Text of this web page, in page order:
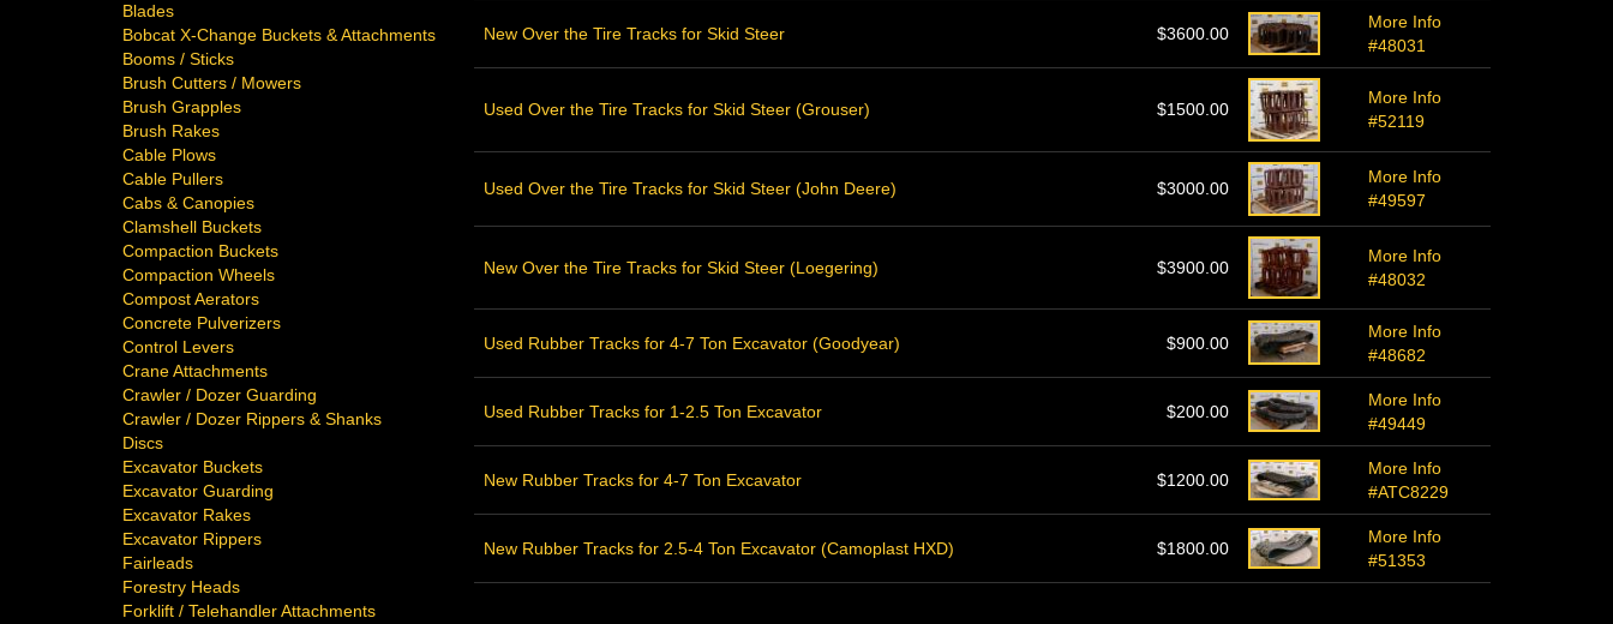
Blades
Bobcat X-Change Buckets & Attachments
Booms / Sticks
Brush Cutters / Mowers
Brush Grapples
Brush Rakes
Cable Plows
Cable Pullers
Cabs & Canopies
Clamshell Buckets
Compaction Buckets
Compaction Wheels
Compost Aerators
Concrete Pulverizers
Control Levers
Crane Attachments
Crawler / Dozer Guarding
Crawler / Dozer Rippers & Shanks
Discs
Excavator Buckets
Excavator Guarding
Excavator Rakes
Excavator Rippers
Fairleads
Forestry Heads
Forklift / Telehandler Attachments
New Over the Tire Tracks for Skid Steer $3600.00
More Info
#48031
Used Over the Tire Tracks for Skid Steer (Grouser) $1500.00
More Info
#52119
Used Over the Tire Tracks for Skid Steer (John Deere) $3000.00
More Info
#49597
New Over the Tire Tracks for Skid Steer (Loegering) $3900.00
More Info
#48032
Used Rubber Tracks for 4-7 Ton Excavator (Goodyear) $900.00
More Info
#48682
Used Rubber Tracks for 1-2.5 Ton Excavator $200.00
More Info
#49449
New Rubber Tracks for 4-7 Ton Excavator $1200.00
More Info
#ATC8229
New Rubber Tracks for 2.5-4 Ton Excavator (Camoplast HXD) $1800.00
More Info
#51353